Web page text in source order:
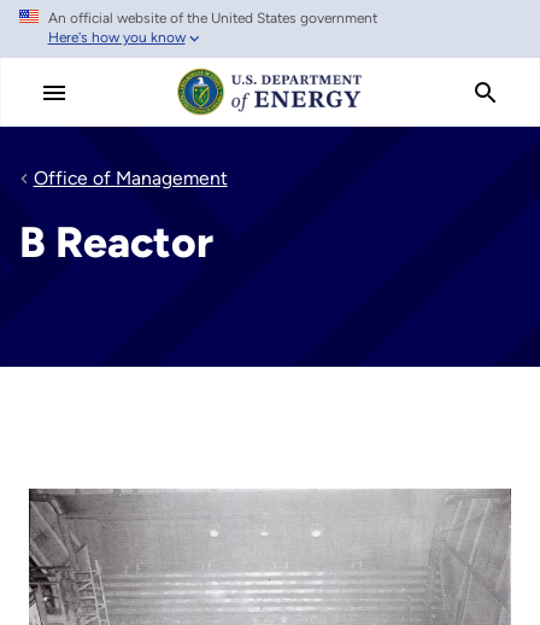
Skip
main
An official website of the United States government
Here's how you know
Office of Management
B Reactor